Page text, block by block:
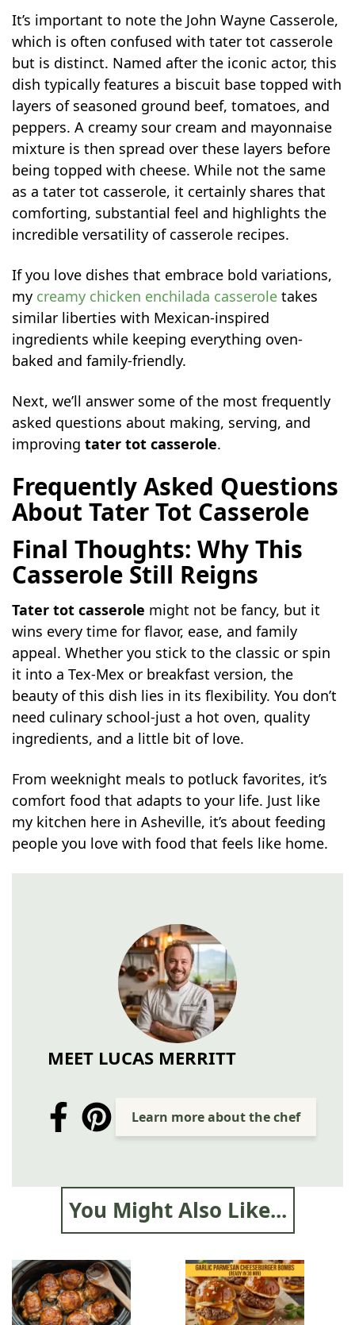
It’s important to note the John Wayne Casserole,
which is often confused with tater tot casserole
but is distinct. Named after the iconic actor, this
dish typically features a biscuit base topped with
layers of seasoned ground beef, tomatoes, and
peppers. A creamy sour cream and mayonnaise
mixture is then spread over these layers before
being topped with cheese. While not the same
as a tater tot casserole, it certainly shares that
comforting, substantial feel and highlights the
incredible versatility of casserole recipes.
If you love dishes that embrace bold variations,
my creamy chicken enchilada casserole takes
similar liberties with Mexican-inspired
ingredients while keeping everything oven-
baked and family-friendly.
Next, we’ll answer some of the most frequently
asked questions about making, serving, and
improvingtater tot casserole.
Frequently Asked Questions
About Tater Tot Casserole
Final Thoughts: Why This
Casserole Still Reigns
Tater tot casserole might not be fancy, but it
wins every time for flavor, ease, and family
appeal. Whether you stick to the classic or spin
it into a Tex-Mex or breakfast version, the
beauty of this dish lies in its flexibility. You don’t
need culinary school-just a hot oven, quality
ingredients, and a little bit of love.
From weeknight meals to potluck favorites, it’s
comfort food that adapts to your life. Just like
my kitchen here in Asheville, it’s about feeding
people you love with food that feels like home.
MEET LUCAS MERRITT
Learn more about the chef
You Might Also Like...